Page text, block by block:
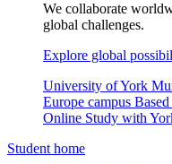
We collaborate
global challenges.
Explore global
University of York
Europe campus
Online Study with
Student home